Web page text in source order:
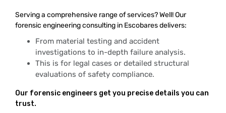
Serving a comprehensive range of services? Well! Our
forensic engineering consulting in Escobares delivers:
From material testing and accident
investigations to in-depth failure analysis.
This is for legal cases or detailed structural
evaluations of safety compliance.
Our forensic engineers get you precise details you can
trust.